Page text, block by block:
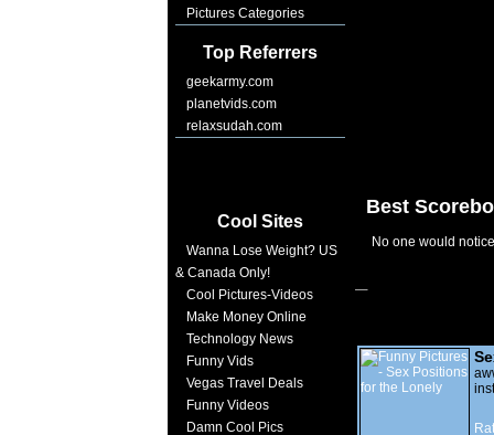
Pictures Categories
Top Referrers
geekarmy.com
planetvids.com
relaxsudah.com
Cool Sites
Wanna Lose Weight? US
& Canada Only!
Cool Pictures-Videos
Make Money Online
Technology News
Funny Vids
Vegas Travel Deals
Funny Videos
Damn Cool Pics
Best
No one would